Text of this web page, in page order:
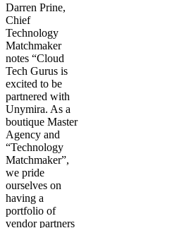
Darren Prine,
Chief
Technology
Matchmaker
notes “Cloud
Tech Gurus is
excited to be
partnered with
Unymira. As a
boutique Master
Agency and
“Technology
Matchmaker”,
we pride
ourselves on
having a
portfolio of
vendor partners